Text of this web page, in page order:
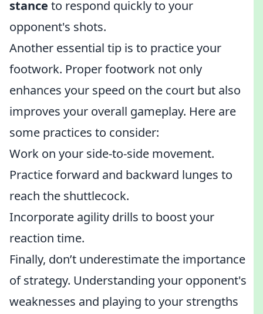
stance to respond quickly to your
opponent's shots.
Another essential tip is to practice your
footwork. Proper footwork not only
enhances your speed on the court but also
improves your overall gameplay. Here are
some practices to consider:
Work on your side-to-side movement.
Practice forward and backward lunges to
reach the shuttlecock.
Incorporate agility drills to boost your
reaction time.
Finally, don’t underestimate the importance
of strategy. Understanding your opponent's
weaknesses and playing to your strengths